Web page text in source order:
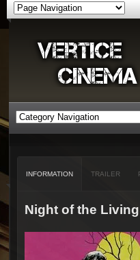
INFORMATION TRAILER
Night of the Living